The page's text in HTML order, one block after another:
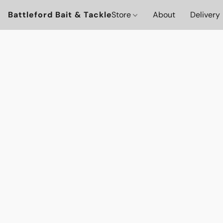
Battleford Bait & TackleStore About Delivery